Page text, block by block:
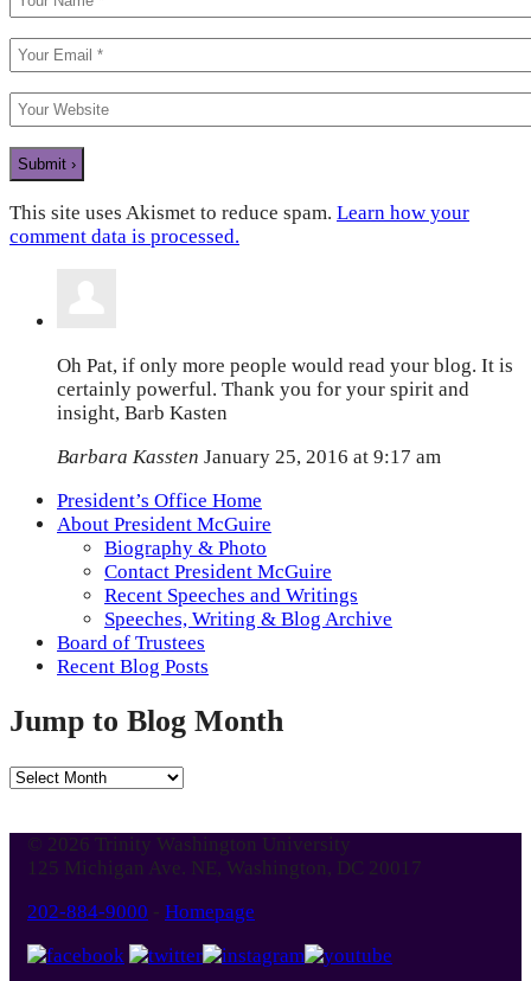
This site uses Akismet to reduce spam. Learn how your
comment data is processed.
Oh Pat, if only more people would read your blog. It is
certainly powerful. Thank you for your spirit and
insight, Barb Kasten
Barbara Kassten January 25, 2016 at 9:17 am
President’s Office Home
About President McGuire
Biography & Photo
Contact President McGuire
Recent Speeches and Writings
Speeches, Writing & Blog Archive
Board of Trustees
Recent Blog Posts
Jump to Blog Month
Jump
Month
© 2026 Trinity Washington University
125 Michigan Ave. NE, Washington, DC 20017
202-884-9000 - Homepage